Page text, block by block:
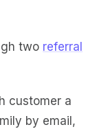
two referral
customer a
by email,